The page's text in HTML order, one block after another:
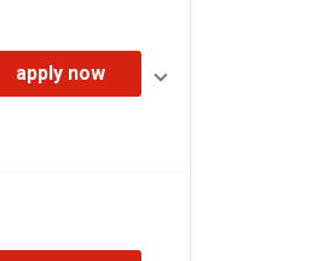
apply now